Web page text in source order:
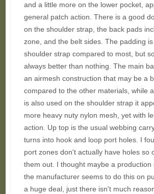
and a little more on the lower pocket,
general patch action. There is a good
on the shoulder strap, the back pads
zone, and the belt sides. The padding
shoulder strap compared to most, but
always better than nothing. The main
an airmesh construction that may be a
compared to the other materials, while
is also used on the shoulder strap it
more heavy nuty nylon mesh, yet with
action. Up top is the usual webbing
turns into hook and loop port holes. I
port zones don't actually have holes so
them out. I thought maybe a production
the manufacturer seems to do this on
a huge deal, just there isn't much